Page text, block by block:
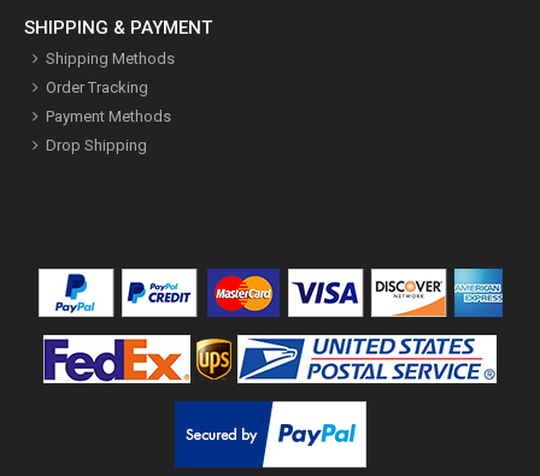
SHIPPING & PAYMENT
Shipping Methods
Order Tracking
Payment Methods
Drop Shipping